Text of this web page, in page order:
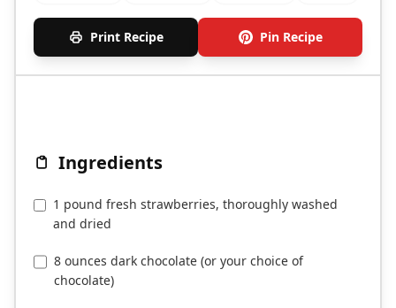
Print Recipe Pin Recipe
Ingredients
1 pound fresh strawberries, thoroughly washed
and dried
8 ounces dark chocolate (or your choice of
chocolate)